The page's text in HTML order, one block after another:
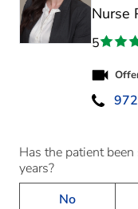
Nurse
5
Has the patient
years?
No